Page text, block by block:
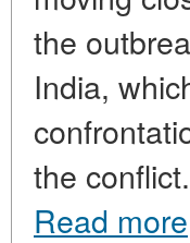
the
India,
the
Read more